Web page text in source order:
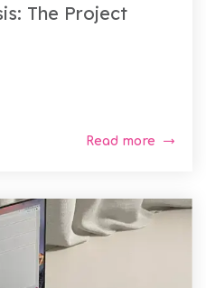
The Project
Read more